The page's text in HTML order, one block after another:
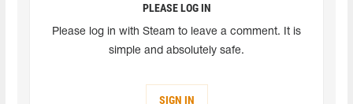
PLEASE LOG IN
Please log in with Steam to leave a comment. It is
simple and absolutely safe.
SIGN IN